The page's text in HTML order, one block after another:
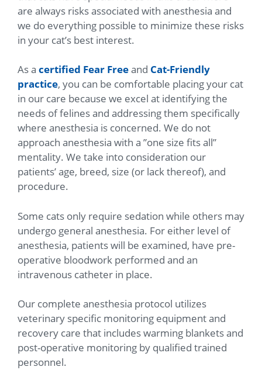
are always risks associated with anesthesia and
we do everything possible to minimize these risks
in your cat’s best interest.
As a certified Fear Freeand Cat-Friendly
practice, you can be comfortable placing your cat
in our care because we excel at identifying the
needs of felines and addressing them specifically
where anesthesia is concerned. We do not
approach anesthesia with a ”one size fits all”
mentality. We take into consideration our
patients’ age, breed, size (or lack thereof), and
procedure.
Some cats only require sedation while others may
undergo general anesthesia. For either level of
anesthesia, patients will be examined, have pre-
operative bloodwork performed and an
intravenous catheter in place.
Our complete anesthesia protocol utilizes
veterinary specific monitoring equipment and
recovery care that includes warming blankets and
post-operative monitoring by qualified trained
personnel.